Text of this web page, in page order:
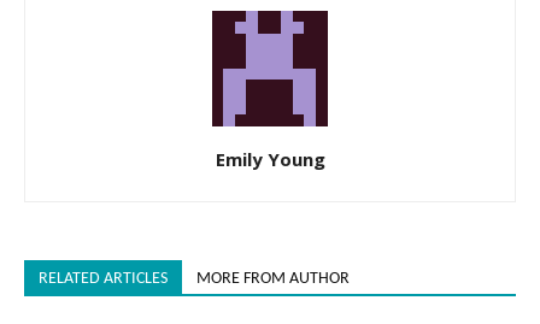
Emily Young
RELATED ARTICLES MORE FROM AUTHOR